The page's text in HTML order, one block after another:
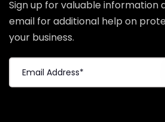
Sign up for valuable information
email for additional help on
your business.